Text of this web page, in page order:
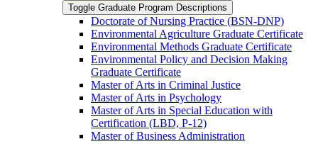
Toggle Graduate Program Descriptions
Doctorate of Nursing Practice (BSN-​DNP)
Environmental Agriculture Graduate Certificate
Environmental Methods Graduate Certificate
Environmental Policy and Decision Making
Graduate Certificate
Master of Arts in Criminal Justice
Master of Arts in Psychology
Master of Arts in Special Education with
Certification (LBD, P-​12)
Master of Business Administration